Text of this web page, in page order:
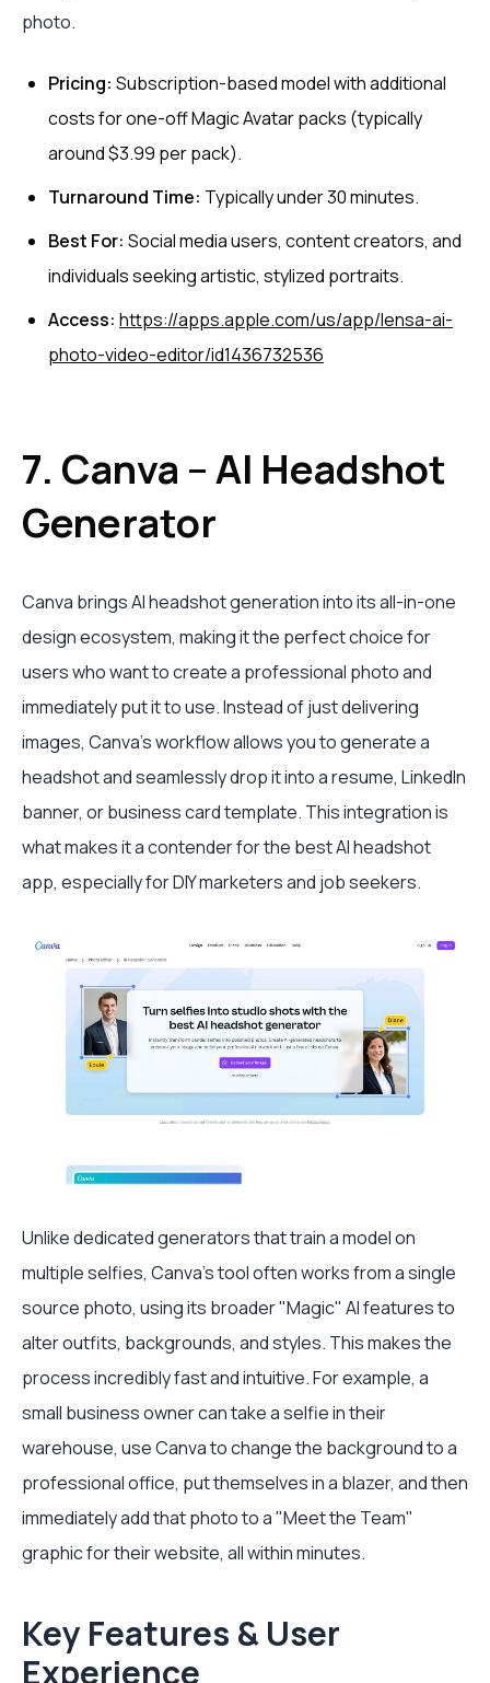
photo.
Pricing: Subscription-based model with additional
costs for one-off Magic Avatar packs (typically
around $3.99 per pack).
Turnaround Time: Typically under 30 minutes.
Best For: Social media users, content creators, and
individuals seeking artistic, stylized portraits.
Access: https://apps.apple.com/us/app/lensa-ai-
photo-video-editor/id1436732536
7. Canva – AI Headshot
Generator
Canva brings AI headshot generation into its all-in-one
design ecosystem, making it the perfect choice for
users who want to create a professional photo and
immediately put it to use. Instead of just delivering
images, Canva’s workflow allows you to generate a
headshot and seamlessly drop it into a resume, LinkedIn
banner, or business card template. This integration is
what makes it a contender for the best AI headshot
app, especially for DIY marketers and job seekers.
Unlike dedicated generators that train a model on
multiple selfies, Canva's tool often works from a single
source photo, using its broader "Magic" AI features to
alter outfits, backgrounds, and styles. This makes the
process incredibly fast and intuitive. For example, a
small business owner can take a selfie in their
warehouse, use Canva to change the background to a
professional office, put themselves in a blazer, and then
immediately add that photo to a "Meet the Team"
graphic for their website, all within minutes.
Key Features & User
Experience